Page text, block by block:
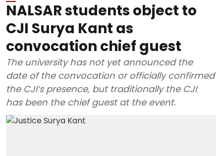
NALSAR students object to
CJI Surya Kant as
convocation chief guest
The university has not yet announced the
date of the convocation or officially confirmed
the CJI’s presence, but traditionally the CJI
has been the chief guest at the event.